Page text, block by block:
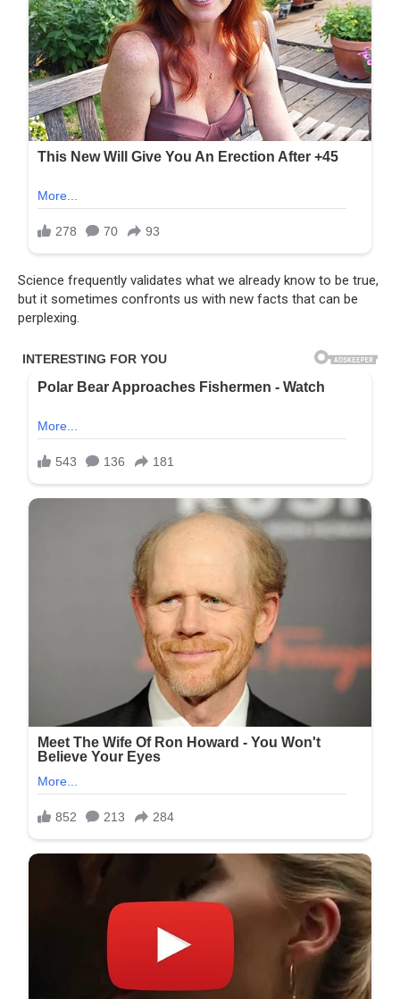
Science frequently validates what we already know to be true,
but it sometimes confronts us with new facts that can be
perplexing.